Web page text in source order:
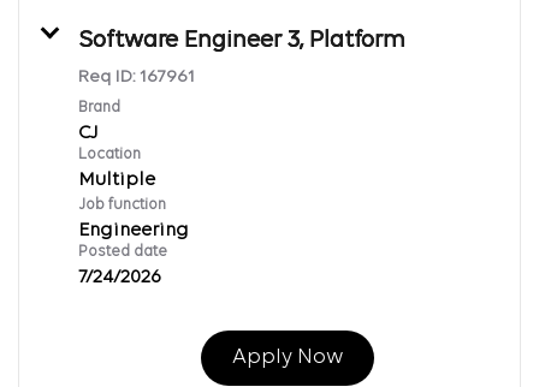
Software Engineer 3, Platform
Req ID: 167961
Brand
CJ
Location
Multiple
Job function
Engineering
Posted date
7/24/2026
Apply Now